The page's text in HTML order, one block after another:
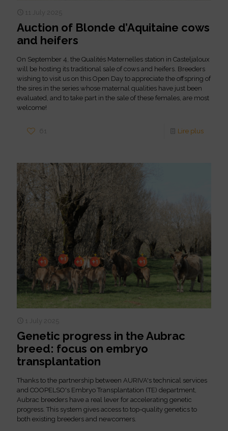
11 July 2025
Auction of Blonde d’Aquitaine cows
and heifers
On September 4, the Qualités Maternelles station in Casteljaloux
will be hosting its traditional sale of cows and heifers. Breeders
wishing to visit us on this Open Day to appreciate the offspring of
the sires in the series whose maternal qualities have just been
evaluated, and to take part in the sale of these females, are most
welcome!
61 Lire plus
1 July 2025
Genetic progress in the Aubrac
breed: focus on embryo
transplantation
Thanks to the partnership between AURIVA's technical services
and COOPELSO's Embryo Transplantation (TE) department,
Aubrac breeders have a real lever for accelerating genetic
progress. This system gives access to top-quality genetics to
both existing breeders and newcomers.